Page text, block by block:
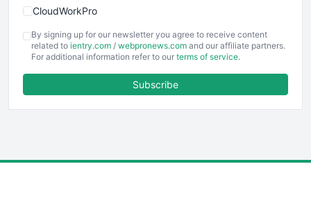
CloudWorkPro
EmployeeExperiencePro
ENTBusinessNews
FinancePro
By signing up for our newsletter you agree to receive content
related to ientry.com / webpronews.com and our affiliate partners.
For additional information refer to our terms of service.
Subscribe